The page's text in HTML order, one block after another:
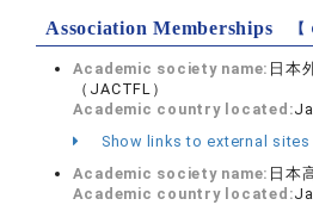
Association Memberships
Academic society name: 日本
（JACTFL）
Academic country located:
Show links to external sites
Academic society name: 日本
Academic country located: